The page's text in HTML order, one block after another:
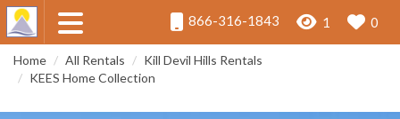
866-316-1843 1 0
Home All Rentals
Kill Devil Hills Rentals
KEES Home Collection